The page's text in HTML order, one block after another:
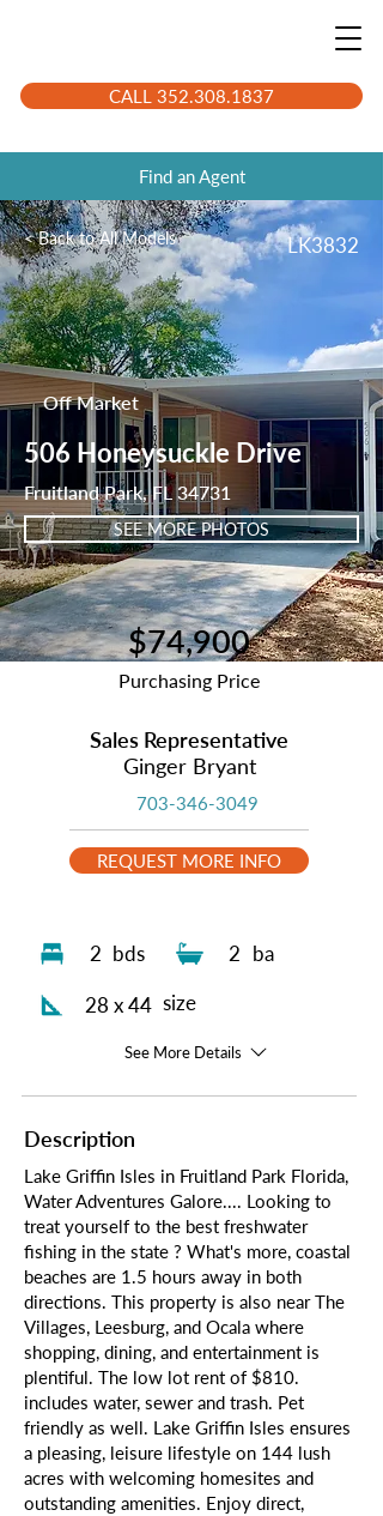
CALL 352.308.1837
Find an Agent
< Back to All Models LK3832
Off Market
506 Honeysuckle Drive
Fruitland Park, FL 34731
SEE MORE PHOTOS
2 bds 2 ba
28 x 44 size
See More Details
Description
Lake Griffin Isles in Fruitland Park Florida,
Water Adventures Galore.... Looking to
treat yourself to the best freshwater
fishing in the state ? What's more, coastal
beaches are 1.5 hours away in both
directions. This property is also near The
Villages, Leesburg, and Ocala where
shopping, dining, and entertainment is
plentiful. The low lot rent of $810.
includes water, sewer and trash. Pet
friendly as well. Lake Griffin Isles ensures
a pleasing, leisure lifestyle on 144 lush
acres with welcoming homesites and
outstanding amenities. Enjoy direct,
$74,900
Purchasing Price
Sales Representative
Ginger Bryant
703-346-3049
REQUEST MORE INFO